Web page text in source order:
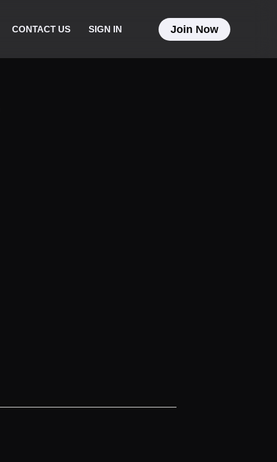
CONTACT US SIGN IN Join Now